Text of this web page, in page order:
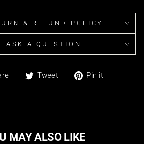
& REFUND POLICY
ASK A QUESTION
ShareTweet
TweetPin it
MAY ALSO LIKE